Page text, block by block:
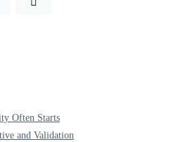
Often Starts
and Validation